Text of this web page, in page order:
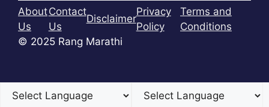
About
Us
Contact
Us
Disclaimer
Privacy
Policy
Terms and
Conditions
© 2025 Rang Marathi